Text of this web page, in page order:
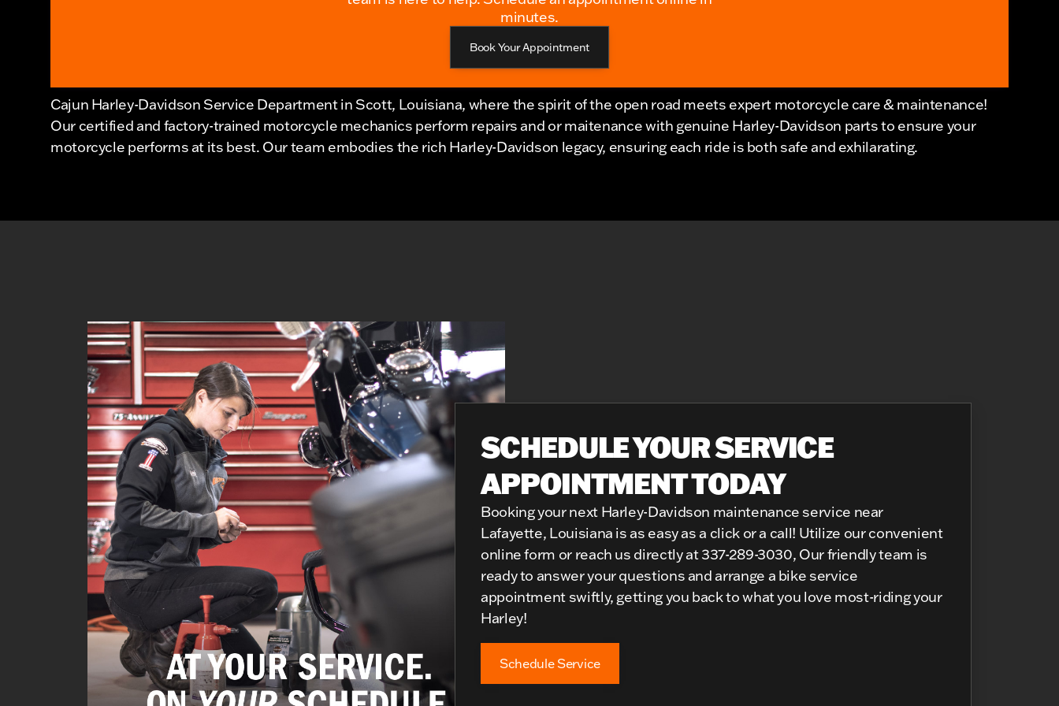
minutes.
Book Your Appointment
Cajun Harley-Davidson Service Department in Scott, Louisiana, where the spirit of the open road meets expert motorcycle care & maintenance!
Our certified and factory-trained motorcycle mechanics perform repairs and or maitenance with genuine Harley-Davidson parts to ensure your
motorcycle performs at its best. Our team embodies the rich Harley-Davidson legacy, ensuring each ride is both safe and exhilarating.
SCHEDULE YOUR SERVICE
APPOINTMENT TODAY
Booking your next Harley-Davidson maintenance service near
Lafayette, Louisiana is as easy as a click or a call! Utilize our convenient
online form or reach us directly at 337-289-3030, Our friendly team is
ready to answer your questions and arrange a bike service
appointment swiftly, getting you back to what you love most-riding your
Harley!
Schedule Service